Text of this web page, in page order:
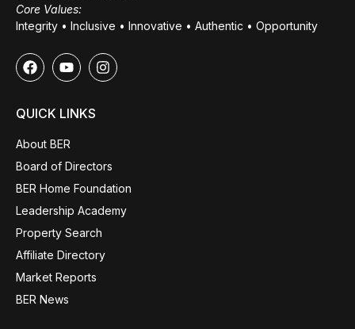
Core Values:
Integrity • Inclusive • Innovative • Authentic • Opportunity
QUICK LINKS
About BER
Board of Directors
BER Home Foundation
Leadership Academy
Property Search
Affiliate Directory
Market Reports
BER News